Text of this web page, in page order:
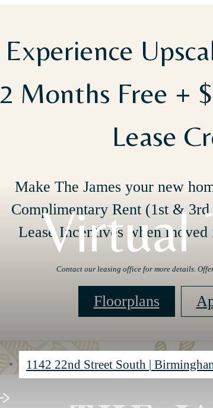
Experience
2 Months Free +
Lease
Make The James your new
Complimentary Rent (1st &
Lease Incentives when
Contact our leasing office for more details.
Floorplans
1142 22nd Street South |
Virtual